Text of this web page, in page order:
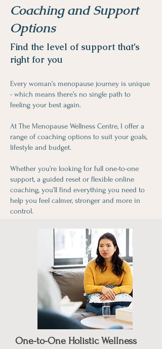
Coaching and Support
Options
Find the level of support that’s
right for you
Every woman’s menopause journey is unique
- which means there’s no single path to
feeling your best again.
At The Menopause Wellness Centre, I offer a
range of coaching options to suit your goals,
lifestyle and budget.
Whether you’re looking for full one-to-one
support, a guided reset or flexible online
coaching, you’ll find everything you need to
help you feel calmer, stronger and more in
control.
One-to-One Holistic Wellness